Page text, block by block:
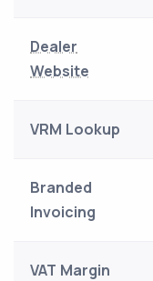
Dealer
Website
VRM Lookup
Branded
Invoicing
VAT Margin